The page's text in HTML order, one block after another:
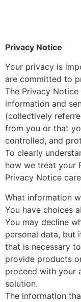
Privacy Notice
Your privacy is
are committed to
The Privacy
information and
(collectively
from you or that
controlled, and
To clearly
how we treat your
Privacy Notice
What information
You have choices
You may decline
personal data, but
that is necessary
provide products
proceed with your
solution.
The information